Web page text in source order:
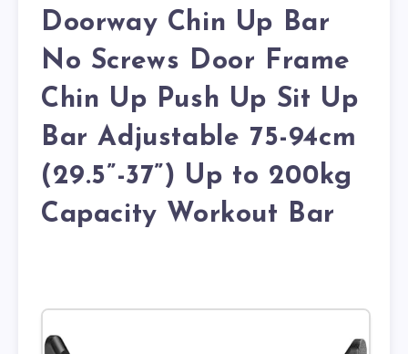
Doorway Chin Up Bar
No Screws Door Frame
Chin Up Push Up Sit Up
Bar Adjustable 75-94cm
(29.5”-37”) Up to 200kg
Capacity Workout Bar